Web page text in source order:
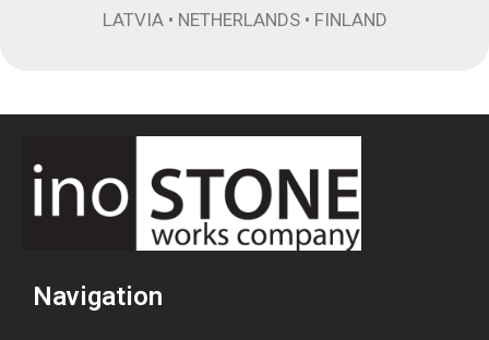
LATVIA • NETHERLANDS • FINLAND
Navigation